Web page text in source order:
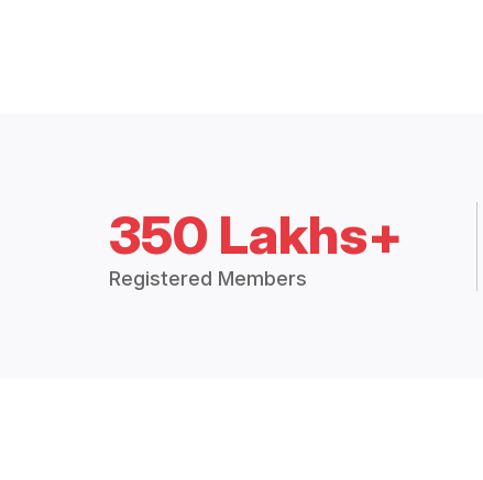
350 Lakhs+
Registered Members